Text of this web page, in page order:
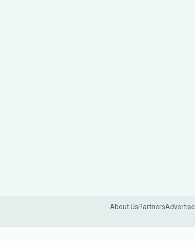
About UsPartnersAdvertise